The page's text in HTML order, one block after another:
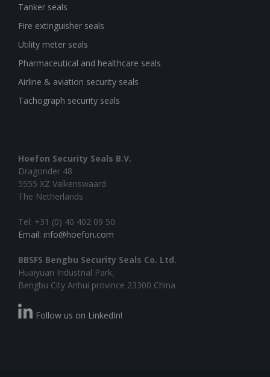
Tanker seals
Fire extinguisher seals
Utility meter seals
Pharmaceutical and healthcare seals
Airline & aviation security seals
Tachograph security seals
Hoefon Security Seals B.V.
Dragonder 48
5555 XZ Valkenswaard
The Netherlands
Tel: +31 (0) 40 402 09 50
Email: info@hoefon.com
BBSFS Bengbu Security Seals Co. Ltd.
Huaiyuan Industrial Park,
Bengbu City Anhui province 23300 China
Follow us on LinkedIn!